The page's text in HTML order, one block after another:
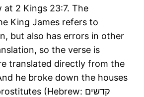
at 2 Kings 23:7. The
King James refers to
but also has errors in other
so the verse is
translated directly from the
he broke down the houses
of the temple prostitutes (Hebrew: קדשים